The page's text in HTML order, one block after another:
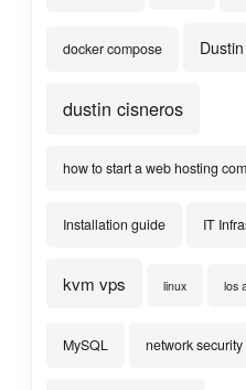
docker compose
dustin cisneros
how to start a web hosting
Installation guide IT
kvm vps linux los
MySQL network security